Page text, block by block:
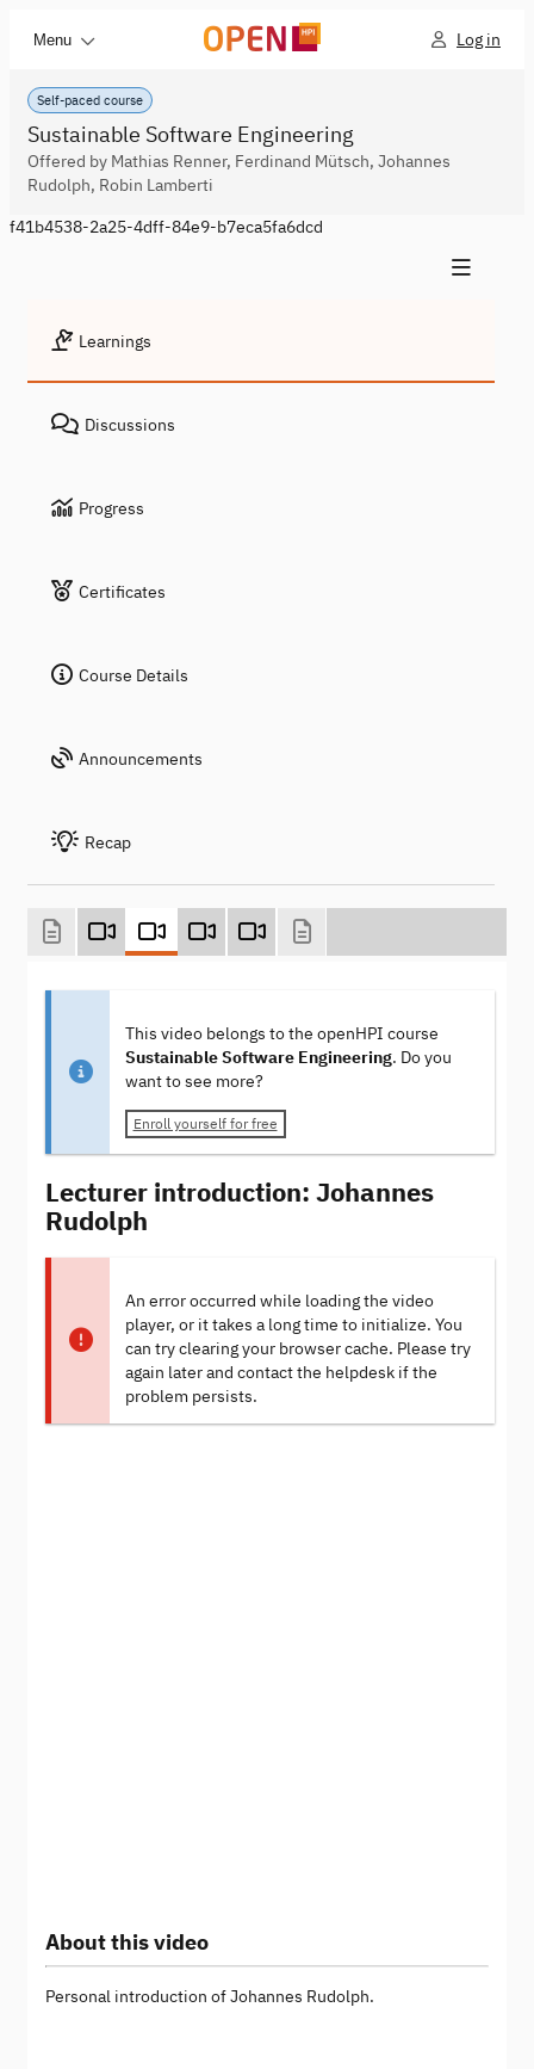
Menu Log in
Self-paced course
Sustainable Software Engineering
Offered by Mathias Renner, Ferdinand Mütsch, Johannes
Rudolph, Robin Lamberti
f41b4538-2a25-4dff-84e9-b7eca5fa6dcd
Learnings
Discussions
Progress
Certificates
Course Details
Announcements
Recap
This video belongs to the openHPI course
Sustainable Software Engineering. Do you
want to see more?
Enroll yourself for free
Lecturer introduction: Johannes
Rudolph
An error occurred while loading the video
player, or it takes a long time to initialize. You
can try clearing your browser cache. Please try
again later and contact the helpdesk if the
problem persists.
About this video
Personal introduction of Johannes Rudolph.